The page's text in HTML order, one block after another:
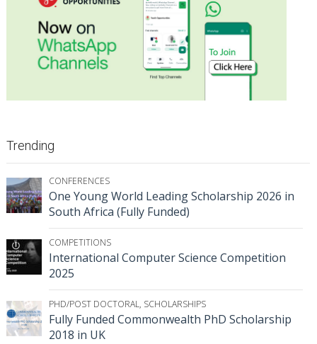
Trending
CONFERENCES
One Young World Leading Scholarship 2026 in
South Africa (Fully Funded)
COMPETITIONS
International Computer Science Competition
2025
PHD/POST DOCTORAL, SCHOLARSHIPS
Fully Funded Commonwealth PhD Scholarship
2018 in UK